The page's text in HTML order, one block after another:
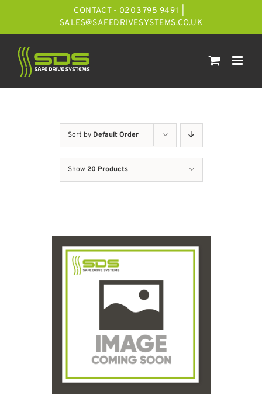
CONTACT - 0203 795 9491
SALES@SAFEDRIVESYSTEMS.CO.UK
Sort by Default Order
Show 20 Products